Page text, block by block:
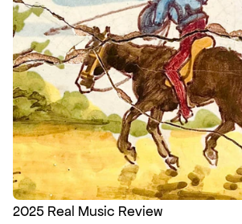
2025 Real Music Review